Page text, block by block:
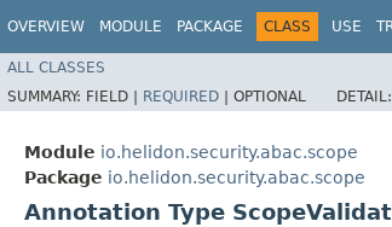
OVERVIEW MODULE PACKAGE CLASS USE
ALL CLASSES
SUMMARY: FIELD | REQUIRED | OPTIONAL DETAIL:
Module io.helidon.security.abac.scope
Package io.helidon.security.abac.scope
Annotation Type